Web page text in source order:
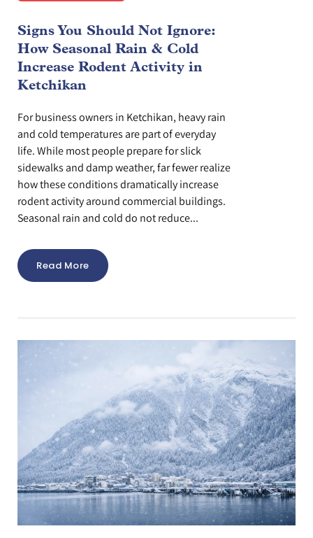
Signs You Should Not Ignore:
How Seasonal Rain & Cold
Increase Rodent Activity in
Ketchikan
For business owners in Ketchikan, heavy rain
and cold temperatures are part of everyday
life. While most people prepare for slick
sidewalks and damp weather, far fewer realize
how these conditions dramatically increase
rodent activity around commercial buildings.
Seasonal rain and cold do not reduce...
Read More